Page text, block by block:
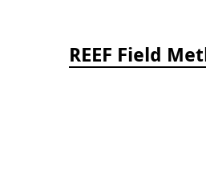
REEF Field